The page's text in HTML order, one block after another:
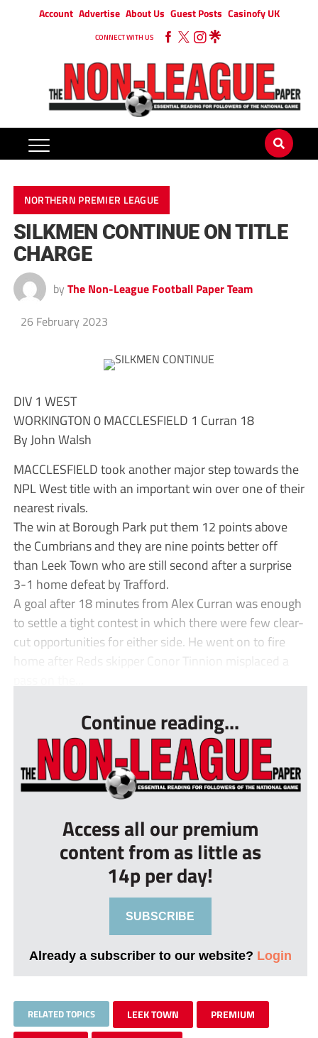
Account Advertise About Us Guest Posts Casinofy UK
CONNECT WITH US
NORTHERN PREMIER LEAGUE
SILKMEN CONTINUE ON TITLE
CHARGE
by The Non-League Football Paper Team
26 February 2023
DIV 1 WEST
WORKINGTON 0 MACCLESFIELD 1 Curran 18
By John Walsh
MACCLESFIELD took another major step towards the
NPL West title with an important win over one of their
nearest rivals.
The win at Borough Park put them 12 points above
the Cumbrians and they are nine points better off
than Leek Town who are still second after a surprise
3-1 home defeat by Trafford.
A goal after 18 minutes from Alex Curran was enough
to settle a tight contest in which there were few clear-
cut opportunities for either side. He went on to fire
home after Reds skipper Conor Tinnion misplaced a
Continue reading...
Access all our premium
content from as little as
14p per day!
SUBSCRIBE
Already a subscriber to our website? Login
RELATED TOPICS LEEK TOWN PREMIUM